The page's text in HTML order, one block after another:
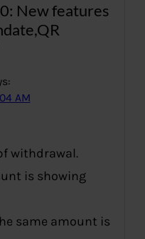
New features
AM
withdrawal.
is showing
same amount is